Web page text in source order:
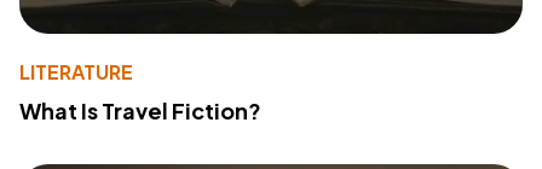
LITERATURE
What Is Travel Fiction?